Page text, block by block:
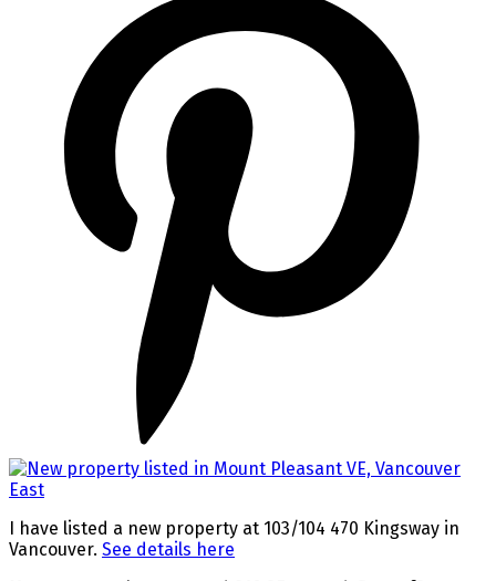
I have listed a new property at 103/104 470 Kingsway in
Vancouver. See details here